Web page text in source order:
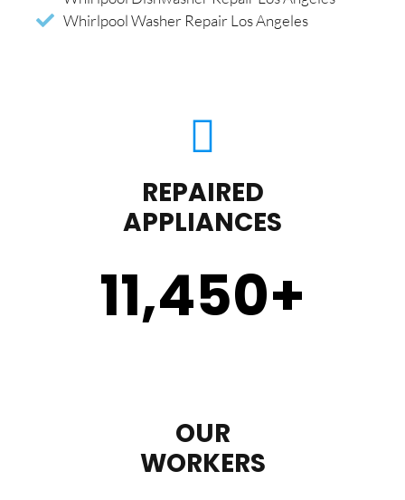
Whirlpool Washer Repair Los Angeles
REPAIRED
APPLIANCES
11,450+
OUR
WORKERS